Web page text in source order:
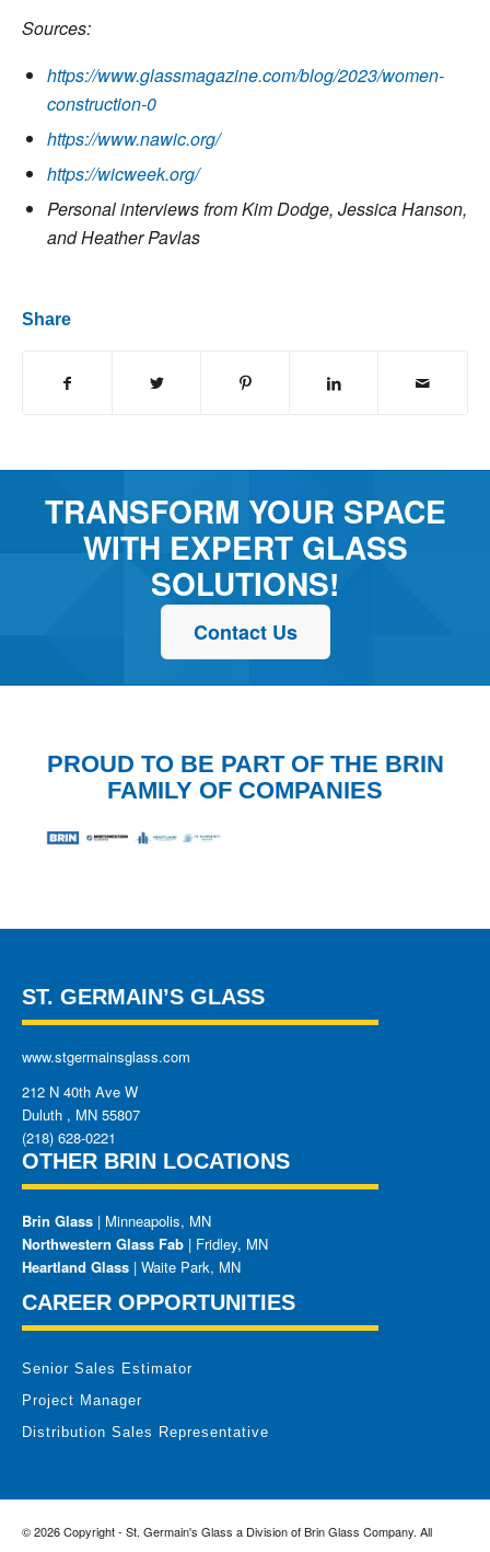
Sources:
https://www.glassmagazine.com/blog/2023/women-
construction-0
https://www.nawic.org/
https://wicweek.org/
Personal interviews from Kim Dodge, Jessica Hanson,
and Heather Pavlas
Share
TRANSFORM YOUR SPACE
WITH EXPERT GLASS
SOLUTIONS!
Contact Us
PROUD TO BE PART OF THE BRIN
FAMILY OF COMPANIES
ST. GERMAIN’S GLASS
www.stgermainsglass.com
212 N 40th Ave W
Duluth , MN 55807
(218) 628-0221
OTHER BRIN LOCATIONS
Brin Glass | Minneapolis, MN
Northwestern Glass Fab | Fridley, MN
Heartland Glass | Waite Park, MN
CAREER OPPORTUNITIES
Senior Sales Estimator
Project Manager
Distribution Sales Representative
© 2026 Copyright - St. Germain's Glass a Division of Brin Glass Company. All